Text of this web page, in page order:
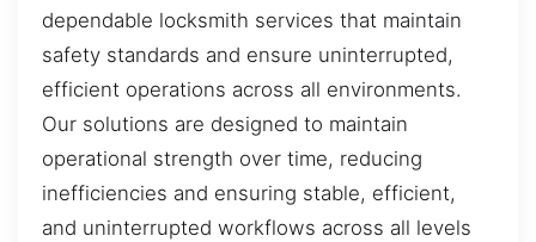
dependable locksmith services that maintain
safety standards and ensure uninterrupted,
efficient operations across all environments.
Our solutions are designed to maintain
operational strength over time, reducing
inefficiencies and ensuring stable, efficient,
and uninterrupted workflows across all levels